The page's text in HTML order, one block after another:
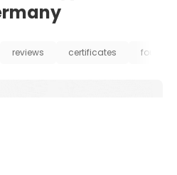
reviews certificates